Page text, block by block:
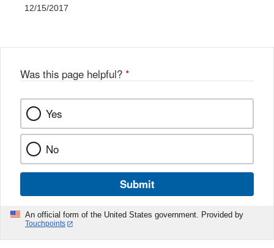
12/15/2017
Was this page helpful? *
Yes
No
Submit
An official form of the United States government. Provided by
Touchpoints